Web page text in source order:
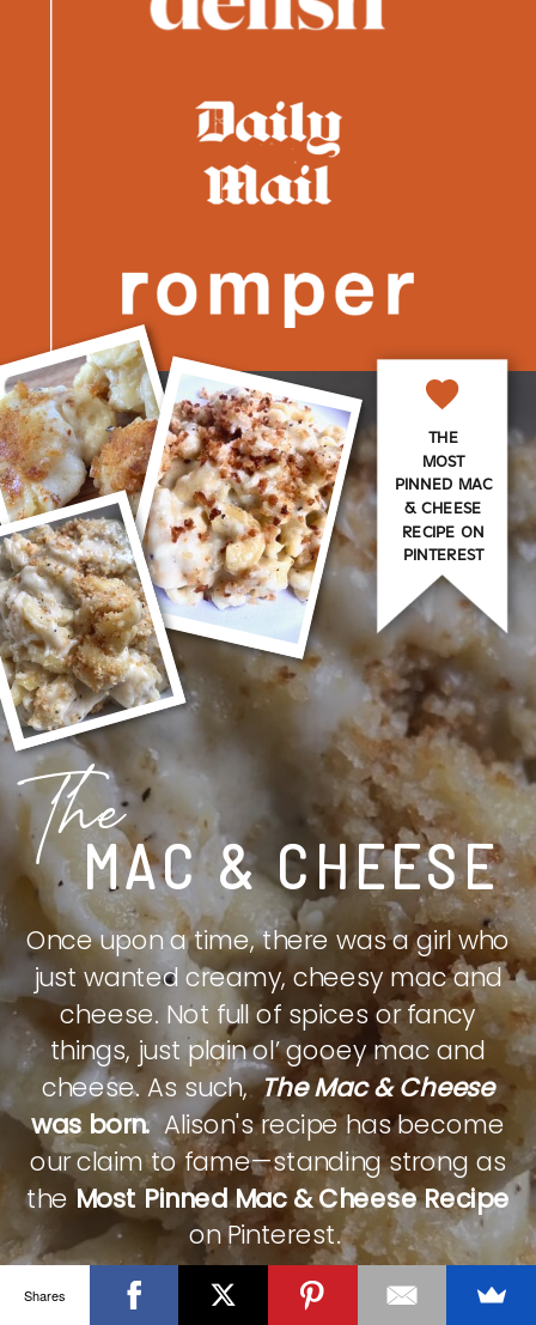
MAC & CHEESE
The
Once upon a time, there was a girl who
just wanted creamy, cheesy mac and
cheese. Not full of spices or fancy
things, just plain ol’ gooey mac and
cheese. As such,The Mac & Cheese
was born.Alison's recipe has become
our claim to fame—standing strong as
theMost Pinned Mac & Cheese Recipe
on Pinterest.
THE
MOST
PINNED MAC
& CHEESE
RECIPE ON
PINTEREST
CHECK IT OUT
Shares